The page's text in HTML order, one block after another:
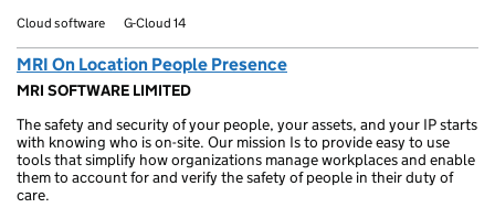
Cloud software G-Cloud 14
MRI On Location People Presence
MRI SOFTWARE LIMITED
The safety and security of your people, your assets, and your IP starts
with knowing who is on-site. Our mission Is to provide easy to use
tools that simplify how organizations manage workplaces and enable
them to account for and verify the safety of people in their duty of
care.